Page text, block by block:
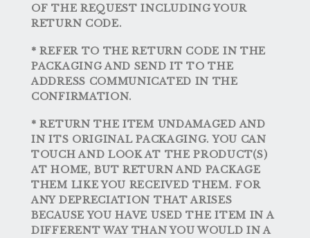
OF THE REQUEST INCLUDING YOUR
RETURN CODE.
* REFER TO THE RETURN CODE IN THE
PACKAGING AND SEND IT TO THE
ADDRESS COMMUNICATED IN THE
CONFIRMATION.
* RETURN THE ITEM UNDAMAGED AND
IN ITS ORIGINAL PACKAGING. YOU CAN
TOUCH AND LOOK AT THE PRODUCT(S)
AT HOME, BUT RETURN AND PACKAGE
THEM LIKE YOU RECEIVED THEM. FOR
ANY DEPRECIATION THAT ARISES
BECAUSE YOU HAVE USED THE ITEM IN A
DIFFERENT WAY THAN YOU WOULD IN A